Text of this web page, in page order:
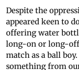
Despite the
appeared keen to
offering water
long-on or long-
match as a ball
something from